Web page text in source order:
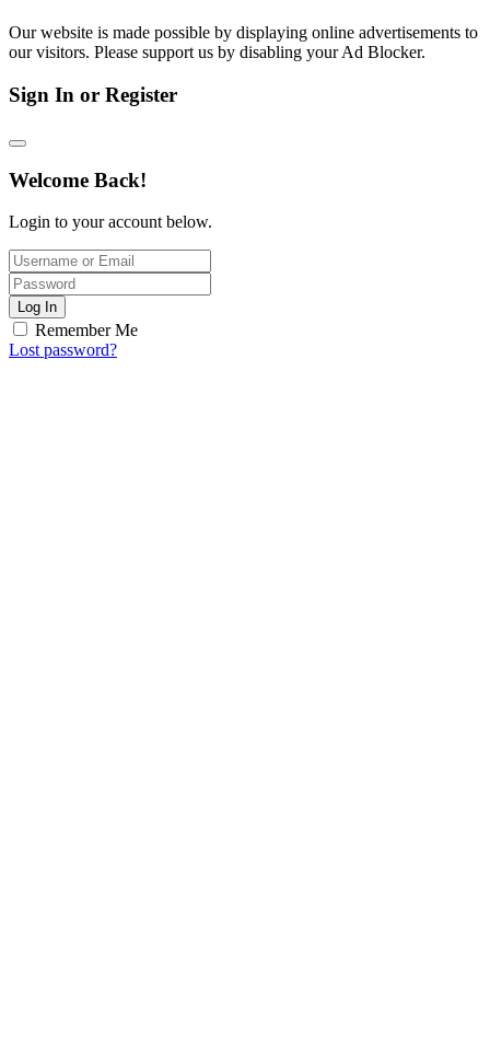
Our website is made possible by displaying online advertisements to
our visitors. Please support us by disabling your Ad Blocker.
Sign In or Register
Welcome Back!
Login to your account below.
Log In
Remember Me
Lost password?